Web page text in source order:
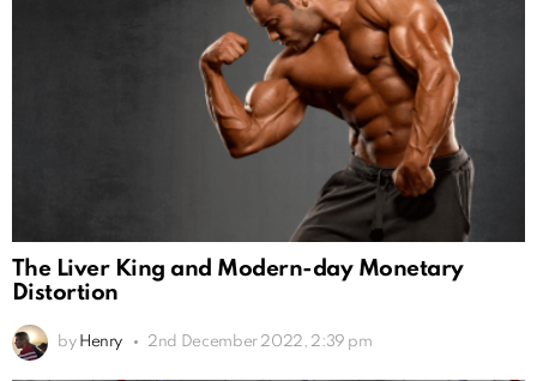
The Liver King and Modern-day Monetary
Distortion
by Henry 2nd December 2022, 2:39 pm